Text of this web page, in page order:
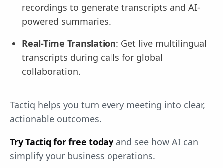
recordings to generate transcripts and AI-
powered summaries.
Real-Time Translation: Get live multilingual
transcripts during calls for global
collaboration.
Tactiq helps you turn every meeting into clear,
actionable outcomes.
Try Tactiq for free todayand see how AI can
simplify your business operations.